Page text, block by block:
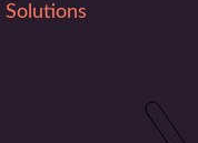
Solutions